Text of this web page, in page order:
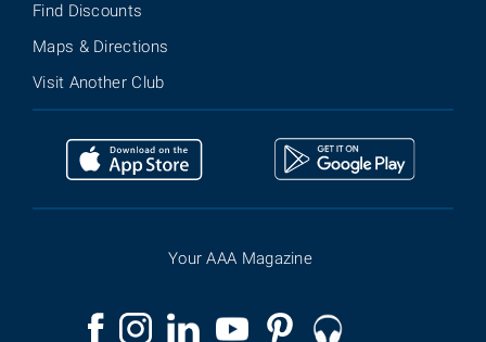
Find Discounts
Maps & Directions
Visit Another Club
Your AAA Magazine